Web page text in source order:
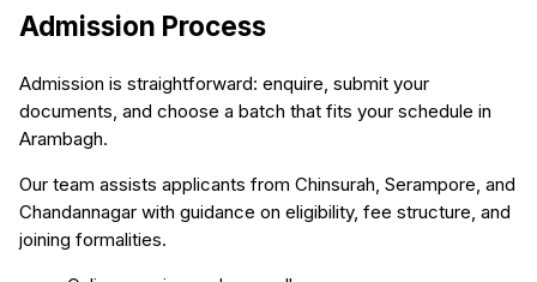
Admission Process
Admission is straightforward: enquire, submit your
documents, and choose a batch that fits your schedule in
Arambagh.
Our team assists applicants from Chinsurah, Serampore, and
Chandannagar with guidance on eligibility, fee structure, and
joining formalities.